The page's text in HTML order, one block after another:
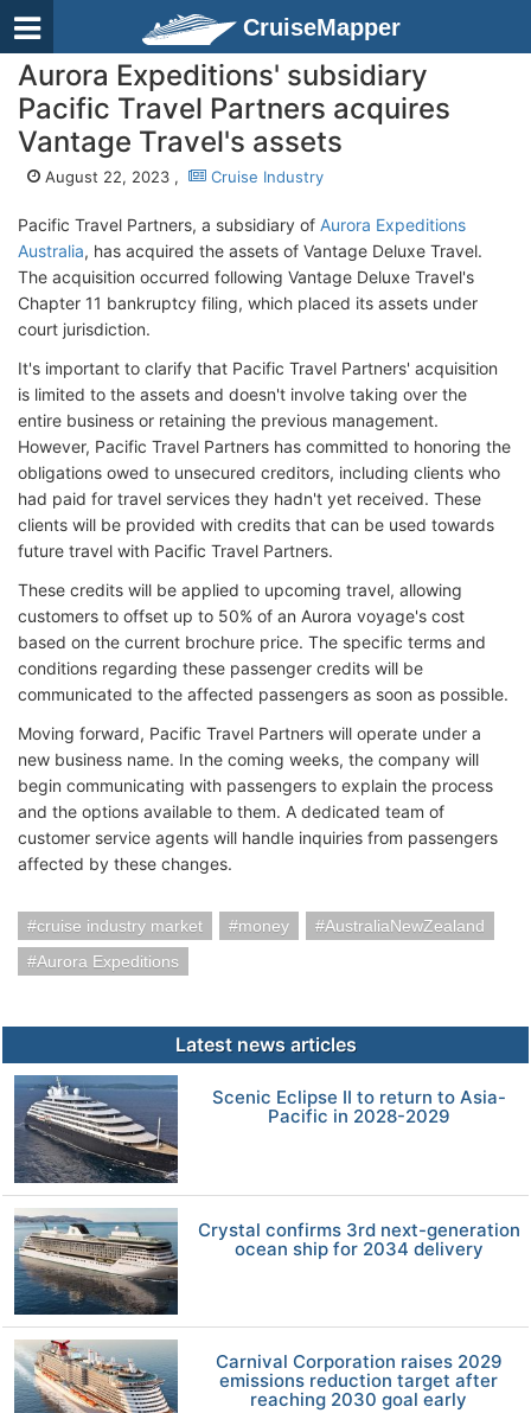
CruiseMapper
Aurora Expeditions' subsidiary
Pacific Travel Partners acquires
Vantage Travel's assets
August 22, 2023 , Cruise Industry
Pacific Travel Partners, a subsidiary of Aurora Expeditions
Australia, has acquired the assets of Vantage Deluxe Travel.
The acquisition occurred following Vantage Deluxe Travel's
Chapter 11 bankruptcy filing, which placed its assets under
court jurisdiction.
It's important to clarify that Pacific Travel Partners' acquisition
is limited to the assets and doesn't involve taking over the
entire business or retaining the previous management.
However, Pacific Travel Partners has committed to honoring the
obligations owed to unsecured creditors, including clients who
had paid for travel services they hadn't yet received. These
clients will be provided with credits that can be used towards
future travel with Pacific Travel Partners.
These credits will be applied to upcoming travel, allowing
customers to offset up to 50% of an Aurora voyage's cost
based on the current brochure price. The specific terms and
conditions regarding these passenger credits will be
communicated to the affected passengers as soon as possible.
Moving forward, Pacific Travel Partners will operate under a
new business name. In the coming weeks, the company will
begin communicating with passengers to explain the process
and the options available to them. A dedicated team of
customer service agents will handle inquiries from passengers
affected by these changes.
cruise industry market money
AustraliaNewZealand
Aurora Expeditions
Latest news articles
Scenic Eclipse II to return to Asia-
Pacific in 2028-2029
Crystal confirms 3rd next-generation
ocean ship for 2034 delivery
Carnival Corporation raises 2029
emissions reduction target after
reaching 2030 goal early